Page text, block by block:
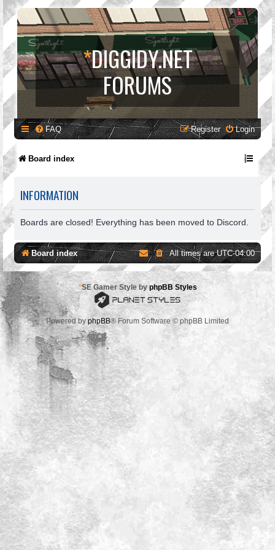
*DIGGIDY.NET
FORUMS
FAQ Login
Register
Board index
INFORMATION
Boards are closed! Everything has been moved to Discord.
Board index All times areUTC-04:00
*SE Gamer Style by phpBB Styles
Powered byphpBB® Forum Software © phpBB Limited